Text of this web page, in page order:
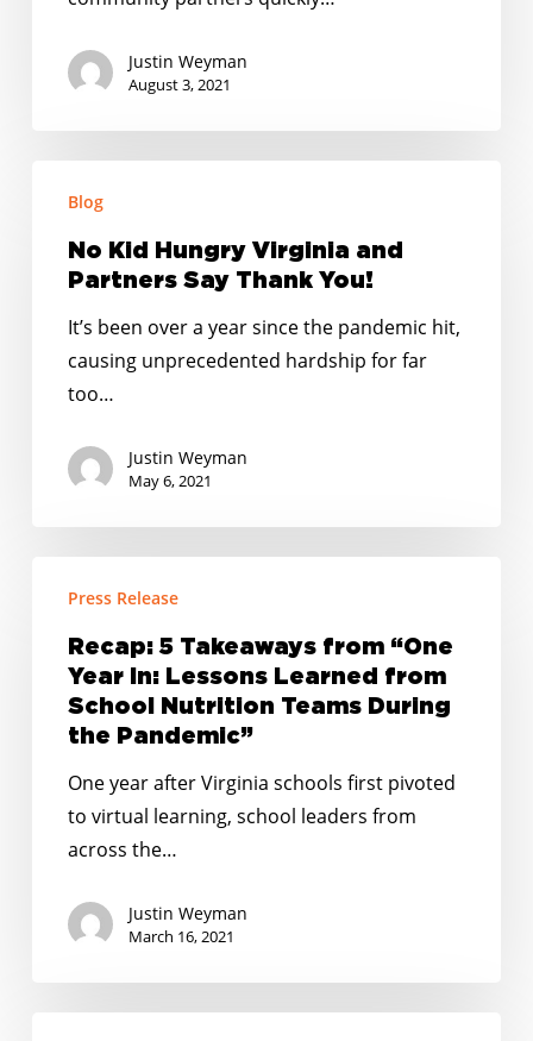
Justin Weyman
August 3, 2021
Hungry
Virginia
Partners
Thank
Blog
No Kid Hungry Virginia and
Partners Say Thank You!
It’s been over a year since the pandemic hit,
causing unprecedented hardship for far
too…
Justin Weyman
May 6, 2021
Takeaways
from
“One
Year
Lessons
School
Nutrition
Press Release
Recap: 5 Takeaways from “One
Year In: Lessons Learned from
School Nutrition Teams During
the Pandemic”
One year after Virginia schools first pivoted
to virtual learning, school leaders from
across the…
Justin Weyman
March 16, 2021